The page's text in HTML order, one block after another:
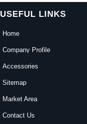
USEFUL LINKS
Home
Company Profile
Accessories
Sitemap
Market Area
Contact Us